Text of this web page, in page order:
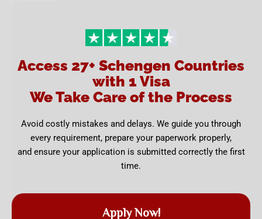
Access 27+ Schengen Countries
with 1 Visa
We Take Care of the Process
Avoid costly mistakes and delays. We guide you through
every requirement, prepare your paperwork properly,
and ensure your application is submitted correctly the first
time.
Apply Now!